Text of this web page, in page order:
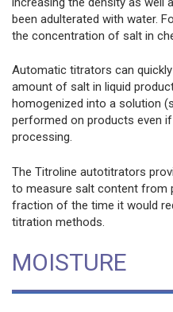
been adulterated with water.
the concentration of salt in
Automatic titrators can
amount of salt in liquid
homogenized into a solution
performed on products even
processing.
The Titroline autotitrators
to measure salt content from
fraction of the time it would
titration methods.
MOISTURE